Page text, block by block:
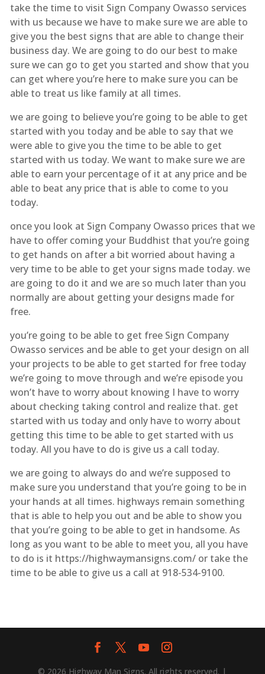
take the time to visit Sign Company Owasso services
with us because we have to make sure we are able to
give you the best signs that are able to change their
business day. We are going to do our best to make
sure we can go to get you started and show that you
can get where you’re here to make sure you can be
able to treat us like family at all times.
we are going to believe you’re going to be able to get
started with you today and be able to say that we
were able to give you the time to be able to get
started with us today. We want to make sure we are
able to earn your percentage of it at any price and be
able to beat any price that is able to come to you
today.
once you look at Sign Company Owasso prices that we
have to offer coming your Buddhist that you’re going
to get hands on after a bit worried about having a
very time to be able to get your signs made today. we
are going to do it and we are so much later than you
normally are about getting your designs made for
free.
you’re going to be able to get free Sign Company
Owasso services and be able to get your design on all
your projects to be able to get started for free today
we’re going to move through and we’re episode you
won’t have to worry about knowing I have to worry
about checking taking control and realize that. get
started with us today and only have to worry about
getting this time to be able to get started with us
today. All you have to do is give us a call today.
we are going to always do and we’re supposed to
make sure you understand that you’re going to be in
your hands at all times. highways remain something
that is able to help you out and be able to show you
that you’re going to be able to get in handsome. As
long as you want to be able to meet you, all you have
to do is it https://highwaymansigns.com/ or take the
time to be able to give us a call at 918-534-9100.
© 2026 Highway Man Signs. All rights reserved. |